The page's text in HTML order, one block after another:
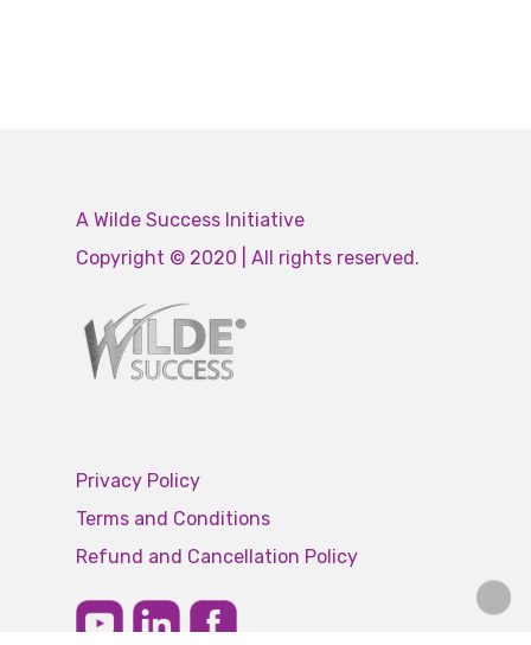
A Wilde Success Initiative
Copyright © 2020 | All rights reserved.
Privacy Policy
Terms and Conditions
Refund and Cancellation Policy